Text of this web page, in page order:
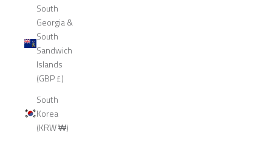
South
Georgia &
South
Sandwich
Islands
(GBP £)
South
Korea
(KRW ₩)